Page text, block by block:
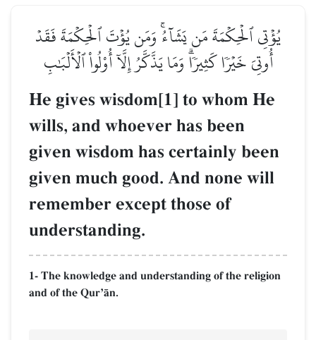
يُؤۡتِي ٱلۡحِكۡمَةَ مَن يَشَآءُۚ وَمَن يُؤۡتَ ٱلۡحِكۡمَةَ فَقَدۡ
أُوتِيَ خَيۡرٗا كَثِيرٗاۗ وَمَا يَذَّكَّرُ إِلَّآ أُوْلُواْ ٱلۡأَلۡبَٰبِ
He gives wisdom[1] to whom He
wills, and whoever has been
given wisdom has certainly been
given much good. And none will
remember except those of
understanding.
1- The knowledge and understanding of the religion
and of the QurÕŒn.